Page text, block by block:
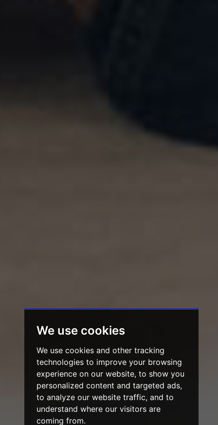
We use cookies
We use cookies and other tracking
technologies to improve your browsing
experience on our website, to show you
personalized content and targeted ads,
to analyze our website traffic, and to
understand where our visitors are
coming from.